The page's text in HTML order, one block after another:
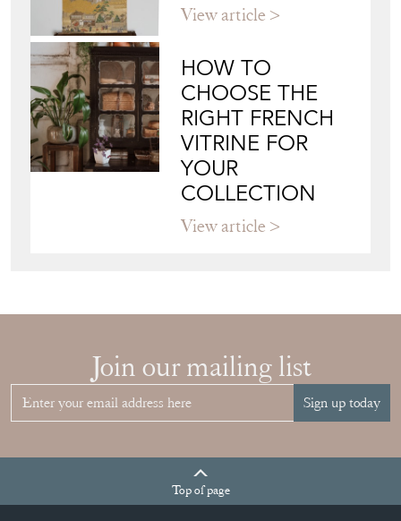
View article
HOW TO
CHOOSE THE
RIGHT FRENCH
VITRINE FOR
YOUR
COLLECTION
View article
Join our mailing list
Sign up today
Topof page